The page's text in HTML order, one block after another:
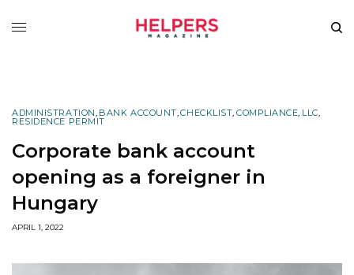
ADMINISTRATION, BANK ACCOUNT,CHECKLIST, COMPLIANCE, LLC,
RESIDENCE PERMIT
Corporate bank account
opening as a foreigner in
Hungary
APRIL 1, 2022